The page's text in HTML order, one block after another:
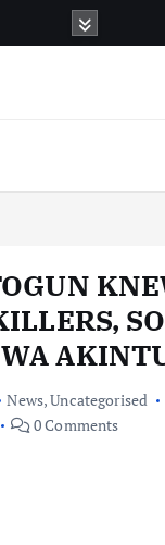
News,Uncategorised
0 Comments